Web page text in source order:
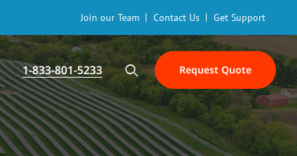
Join our Team Contact Us Get Support
1-833-801-5233 Request Quote